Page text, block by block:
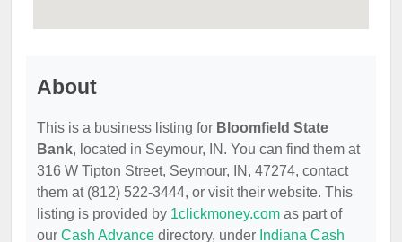
About
This is a business listing for Bloomfield State
Bank, located in Seymour, IN. You can find them at
316 W Tipton Street, Seymour, IN, 47274, contact
them at (812) 522-3444, or visit their website. This
listing is provided by 1clickmoney.com as part of
our Cash Advance directory, under Indiana Cash